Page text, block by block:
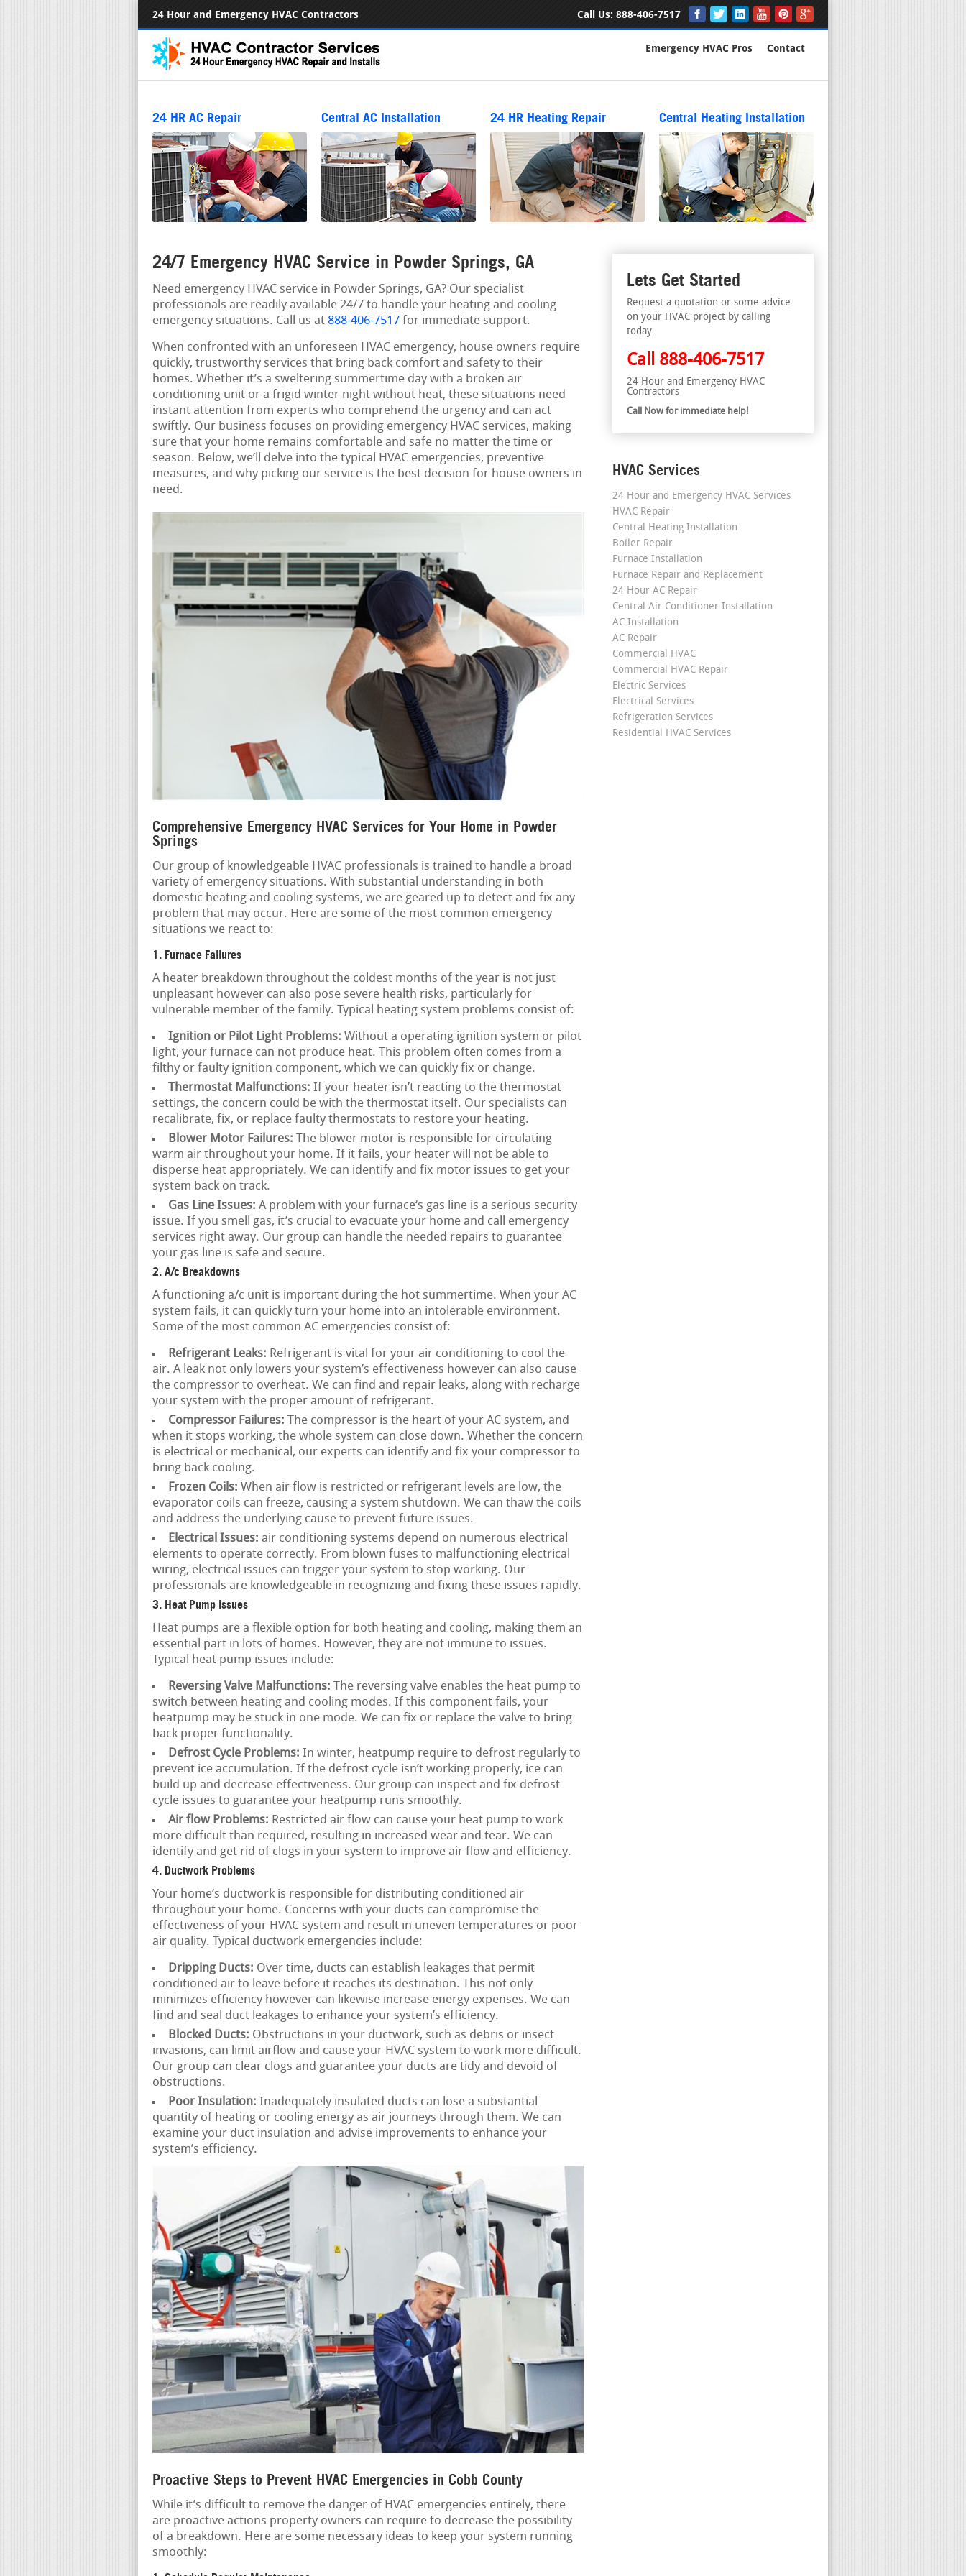
24 Hour and Emergency HVAC Contractors Call Us: 888-406-7517
Emergency HVAC Pros Contact
24 HR AC Repair Central AC Installation 24 HR Heating Repair Central Heating Installation
24/7 Emergency HVAC Service in Powder Springs, GA
Need emergency HVAC service in Powder Springs, GA? Our specialist
professionals are readily available 24/7 to handle your heating and cooling
emergency situations. Call us at 888-406-7517 for immediate support.
When confronted with an unforeseen HVAC emergency, house owners require
quickly, trustworthy services that bring back comfort and safety to their
homes. Whether it’s a sweltering summertime day with a broken air
conditioning unit or a frigid winter night without heat, these situations need
instant attention from experts who comprehend the urgency and can act
swiftly. Our business focuses on providing emergency HVAC services, making
sure that your home remains comfortable and safe no matter the time or
season. Below, we’ll delve into the typical HVAC emergencies, preventive
measures, and why picking our service is the best decision for house owners in
need.
Comprehensive Emergency HVAC Services for Your Home in Powder
Springs
Our group of knowledgeable HVAC professionals is trained to handle a broad
variety of emergency situations. With substantial understanding in both
domestic heating and cooling systems, we are geared up to detect and fix any
problem that may occur. Here are some of the most common emergency
situations we react to:
1. Furnace Failures
A heater breakdown throughout the coldest months of the year is not just
unpleasant however can also pose severe health risks, particularly for
vulnerable member of the family. Typical heating system problems consist of:
Ignition or Pilot Light Problems: Without a operating ignition system or pilot
light, your furnace can not produce heat. This problem often comes from a
filthy or faulty ignition component, which we can quickly fix or change.
Thermostat Malfunctions: If your heater isn’t reacting to the thermostat
settings, the concern could be with the thermostat itself. Our specialists can
recalibrate, fix, or replace faulty thermostats to restore your heating.
Blower Motor Failures: The blower motor is responsible for circulating
warm air throughout your home. If it fails, your heater will not be able to
disperse heat appropriately. We can identify and fix motor issues to get your
system back on track.
Gas Line Issues: A problem with your furnace‘s gas line is a serious security
issue. If you smell gas, it’s crucial to evacuate your home and call emergency
services right away. Our group can handle the needed repairs to guarantee
your gas line is safe and secure.
2. A/c Breakdowns
A functioning a/c unit is important during the hot summertime. When your AC
system fails, it can quickly turn your home into an intolerable environment.
Some of the most common AC emergencies consist of:
Refrigerant Leaks: Refrigerant is vital for your air conditioning to cool the
air. A leak not only lowers your system’s effectiveness however can also cause
the compressor to overheat. We can find and repair leaks, along with recharge
your system with the proper amount of refrigerant.
Compressor Failures: The compressor is the heart of your AC system, and
when it stops working, the whole system can close down. Whether the concern
is electrical or mechanical, our experts can identify and fix your compressor to
bring back cooling.
Frozen Coils: When air flow is restricted or refrigerant levels are low, the
evaporator coils can freeze, causing a system shutdown. We can thaw the coils
and address the underlying cause to prevent future issues.
Electrical Issues: air conditioning systems depend on numerous electrical
elements to operate correctly. From blown fuses to malfunctioning electrical
wiring, electrical issues can trigger your system to stop working. Our
professionals are knowledgeable in recognizing and fixing these issues rapidly.
3. Heat Pump Issues
Heat pumps are a flexible option for both heating and cooling, making them an
essential part in lots of homes. However, they are not immune to issues.
Typical heat pump issues include:
Reversing Valve Malfunctions: The reversing valve enables the heat pump to
switch between heating and cooling modes. If this component fails, your
heatpump may be stuck in one mode. We can fix or replace the valve to bring
back proper functionality.
Defrost Cycle Problems: In winter, heatpump require to defrost regularly to
prevent ice accumulation. If the defrost cycle isn’t working properly, ice can
build up and decrease effectiveness. Our group can inspect and fix defrost
cycle issues to guarantee your heatpump runs smoothly.
Air flow Problems: Restricted air flow can cause your heat pump to work
more difficult than required, resulting in increased wear and tear. We can
identify and get rid of clogs in your system to improve air flow and efficiency.
4. Ductwork Problems
Your home’s ductwork is responsible for distributing conditioned air
throughout your home. Concerns with your ducts can compromise the
effectiveness of your HVAC system and result in uneven temperatures or poor
air quality. Typical ductwork emergencies include:
Dripping Ducts: Over time, ducts can establish leakages that permit
conditioned air to leave before it reaches its destination. This not only
minimizes efficiency however can likewise increase energy expenses. We can
find and seal duct leakages to enhance your system’s efficiency.
Blocked Ducts: Obstructions in your ductwork, such as debris or insect
invasions, can limit airflow and cause your HVAC system to work more difficult.
Our group can clear clogs and guarantee your ducts are tidy and devoid of
obstructions.
Poor Insulation: Inadequately insulated ducts can lose a substantial
quantity of heating or cooling energy as air journeys through them. We can
examine your duct insulation and advise improvements to enhance your
system’s efficiency.
Proactive Steps to Prevent HVAC Emergencies in Cobb County
While it’s difficult to remove the danger of HVAC emergencies entirely, there
are proactive actions property owners can require to decrease the possibility
of a breakdown. Here are some necessary ideas to keep your system running
smoothly:
Lets Get Started
Request a quotation or some advice
on your HVAC project by calling
today.
Call 888-406-7517
24 Hour and Emergency HVAC
Contractors
Call Now for immediate help!
HVAC Services
24 Hour and Emergency HVAC Services
HVAC Repair
Central Heating Installation
Boiler Repair
Furnace Installation
Furnace Repair and Replacement
24 Hour AC Repair
Central Air Conditioner Installation
AC Installation
AC Repair
Commercial HVAC
Commercial HVAC Repair
Electric Services
Electrical Services
Refrigeration Services
Residential HVAC Services